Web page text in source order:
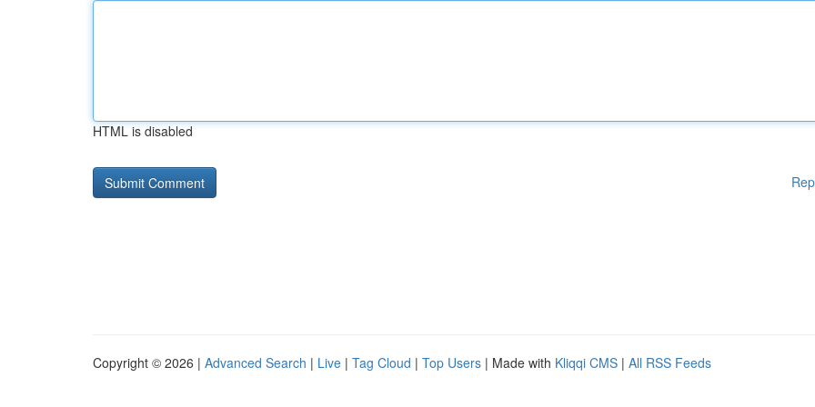
HTML is disabled
Copyright © 2026 | Advanced Search | Live | Tag Cloud | Top Users | Made with Kliqqi CMS | All RSS Feeds